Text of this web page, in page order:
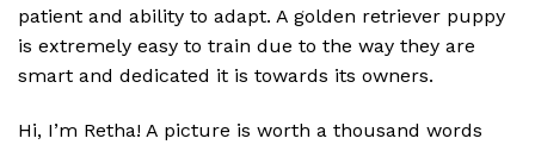
patient and ability to adapt. A golden retriever puppy
is extremely easy to train due to the way they are
smart and dedicated it is towards its owners.
Hi, I’m Retha! A picture is worth a thousand words